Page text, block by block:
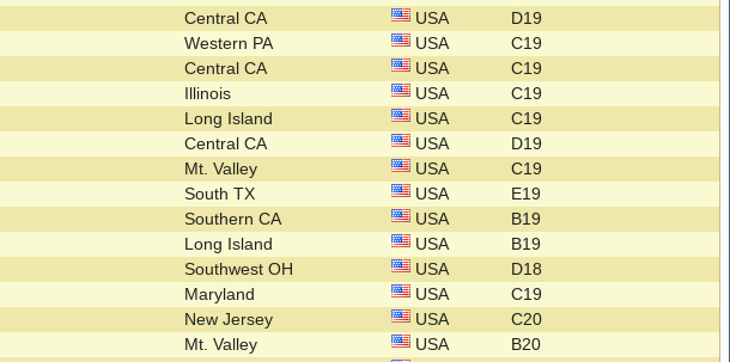
Central CA USA
D19
Western PA USA
C19
Central CA USA
C19
Illinois USA
C19
Long Island USA
C19
Central CA USA
D19
Mt. Valley USA
C19
South TX USA
E19
Southern CA USA
B19
Long Island USA
B19
Southwest OH USA
D18
Maryland USA
C19
New Jersey USA
C20
Mt. Valley USA
B20